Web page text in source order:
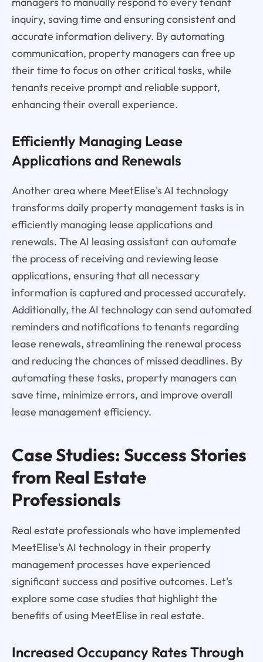
inquiry, saving time and ensuring consistent and
accurate information delivery. By automating
communication, property managers can free up
their time to focus on other critical tasks, while
tenants receive prompt and reliable support,
enhancing their overall experience.
Efficiently Managing Lease
Applications and Renewals
Another area where MeetElise's AI technology
transforms daily property management tasks is in
efficiently managing lease applications and
renewals. The AI leasing assistant can automate
the process of receiving and reviewing lease
applications, ensuring that all necessary
information is captured and processed accurately.
Additionally, the AI technology can send automated
reminders and notifications to tenants regarding
lease renewals, streamlining the renewal process
and reducing the chances of missed deadlines. By
automating these tasks, property managers can
save time, minimize errors, and improve overall
lease management efficiency.
Case Studies: Success Stories
from Real Estate
Professionals
Real estate professionals who have implemented
MeetElise's AI technology in their property
management processes have experienced
significant success and positive outcomes. Let's
explore some case studies that highlight the
benefits of using MeetElise in real estate.
Increased Occupancy Rates Through